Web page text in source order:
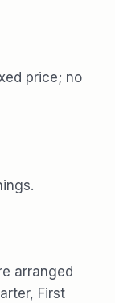
price; no
arranged
First